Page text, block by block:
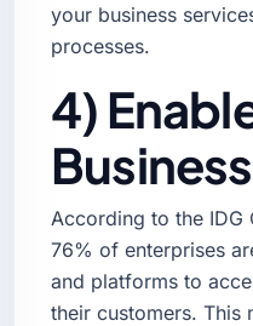
your business
processes.
4)
According to the IDG
76% of enterprises
and platforms to
their customers. This